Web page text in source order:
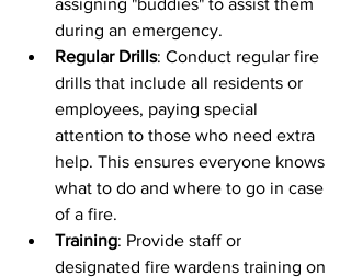
during an emergency.
Regular Drills: Conduct regular fire
drills that include all residents or
employees, paying special
attention to those who need extra
help. This ensures everyone knows
what to do and where to go in case
of a fire.
Training: Provide staff or
designated fire wardens training on